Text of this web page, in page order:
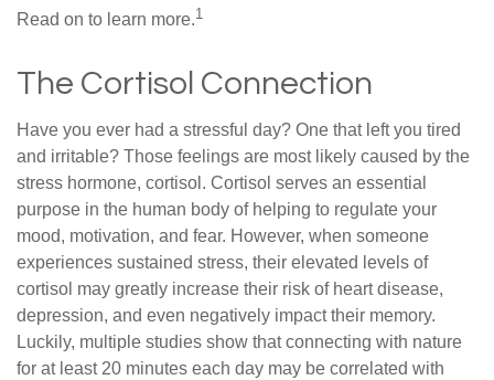
Read on to learn more.1
The Cortisol Connection
Have you ever had a stressful day? One that left you tired
and irritable? Those feelings are most likely caused by the
stress hormone, cortisol. Cortisol serves an essential
purpose in the human body of helping to regulate your
mood, motivation, and fear. However, when someone
experiences sustained stress, their elevated levels of
cortisol may greatly increase their risk of heart disease,
depression, and even negatively impact their memory.
Luckily, multiple studies show that connecting with nature
for at least 20 minutes each day may be correlated with